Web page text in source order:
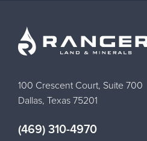
100 Crescent Court, Suite 700
Dallas, Texas 75201
(469) 310-4970